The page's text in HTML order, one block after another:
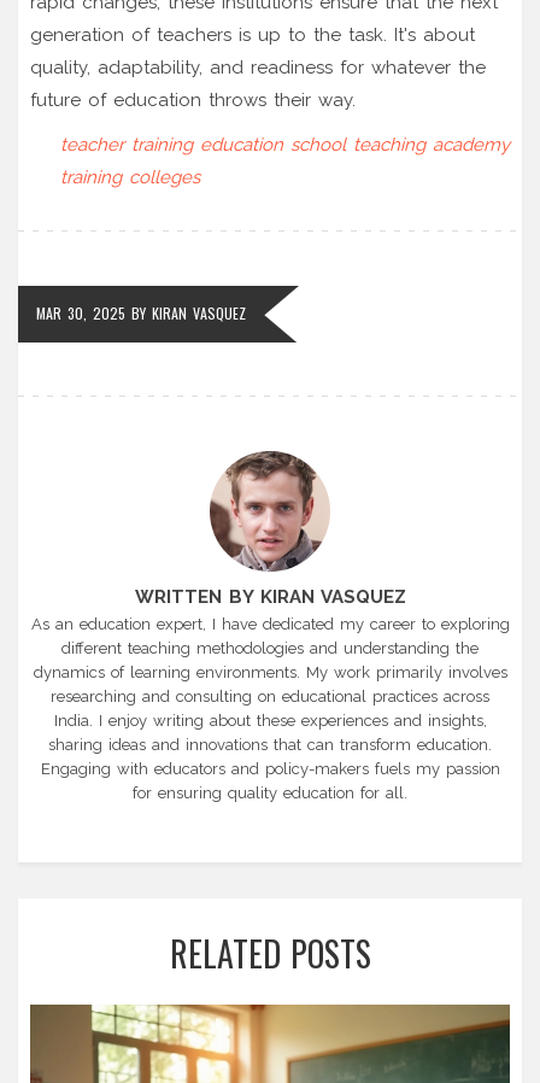
generation of teachers is up to the task. It's about
quality, adaptability, and readiness for whatever the
future of education throws their way.
teacher training education school teaching academy
training colleges
MAR 30, 2025 BY KIRAN VASQUEZ
WRITTEN BY KIRAN VASQUEZ
As an education expert, I have dedicated my career to exploring
different teaching methodologies and understanding the
dynamics of learning environments. My work primarily involves
researching and consulting on educational practices across
India. I enjoy writing about these experiences and insights,
sharing ideas and innovations that can transform education.
Engaging with educators and policy-makers fuels my passion
for ensuring quality education for all.
RELATED POSTS